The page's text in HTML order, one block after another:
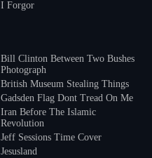
I Forgor
Bill Clinton Between Two Bushes
Photograph
British Museum Stealing Things
Gadsden Flag Dont Tread On Me
Iran Before The Islamic
Revolution
Jeff Sessions Time Cover
Jesusland